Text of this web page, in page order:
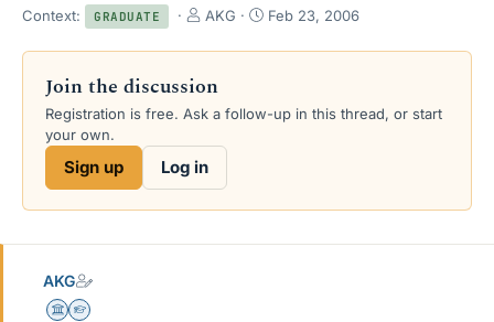
Context: GRADUATE
T
r
a
d
t
e
AKG
S
a
d
Feb 23, 2006
Join the discussion
Registration is free. Ask a follow-up in this thread, or start
your own.
Sign up Log in
AKG
Science Advisor
Homework Helper